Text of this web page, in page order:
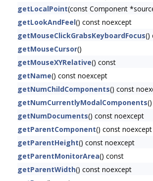
getLocalPoint(const Component
getLookAndFeel() const noexcept
getMouseClickGrabsKeyboardFocus()
getMouseCursor()
getMouseXYRelative() const
getName() const noexcept
getNumChildComponents() const
getNumCurrentlyModalComponents
getNumDocuments() const noexcept
getParentComponent() const noexcept
getParentHeight() const noexcept
getParentMonitorArea() const
getParentWidth() const noexcept